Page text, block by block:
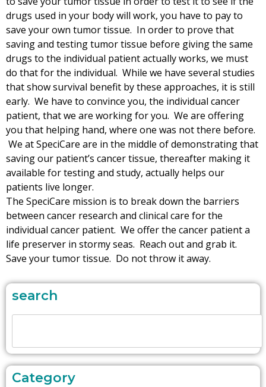
drugs used in your body will work, you have to pay to
save your own tumor tissue. In order to prove that
saving and testing tumor tissue before giving the same
drugs to the individual patient actually works, we must
do that for the individual. While we have several studies
that show survival benefit by these approaches, it is still
early. We have to convince you, the individual cancer
patient, that we are working for you. We are offering
you that helping hand, where one was not there before.
We at SpeciCare are in the middle of demonstrating that
saving our patient’s cancer tissue, thereafter making it
available for testing and study, actually helps our
patients live longer.
The SpeciCare mission is to break down the barriers
between cancer research and clinical care for the
individual cancer patient. We offer the cancer patient a
life preserver in stormy seas. Reach out and grab it.
Save your tumor tissue. Do not throw it away.
search
Category